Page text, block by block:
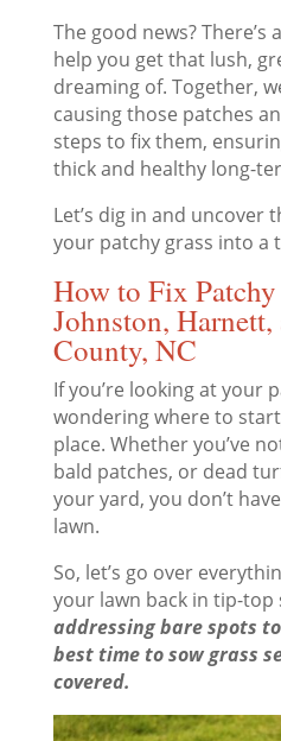
The good news?
help you get that lush,
dreaming of. Together,
causing those patches
steps to fix them,
thick and healthy long-
Let’s dig in and uncover
your patchy grass into a
How to Fix
Johnston, Harnett,
County, NC
If you’re looking at your
wondering where to
place. Whether you’ve
bald patches, or dead
your yard, you don’t
lawn.
So, let’s go over
your lawn back in tip-top
addressing bare spots
best time to sow grass
covered.